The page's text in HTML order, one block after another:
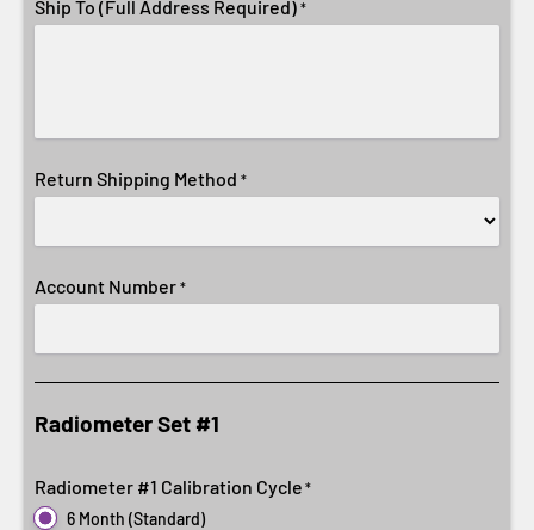
Ship To (Full Address Required) *
Return Shipping Method *
Account Number *
Radiometer Set #1
Radiometer #1 Calibration Cycle *
6 Month (Standard)